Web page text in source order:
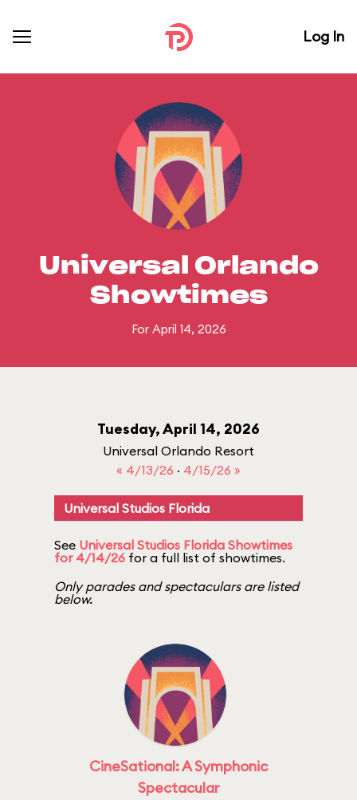
Log In
Universal Orlando
Showtimes
For April 14, 2026
Tuesday, April 14, 2026
Universal Orlando Resort
« 4/13/26 · 4/15/26 »
Universal Studios Florida
See Universal Studios Florida Showtimes
for 4/14/26 for a full list of showtimes.
Only parades and spectaculars are listed
below.
CineSational: A Symphonic
Spectacular